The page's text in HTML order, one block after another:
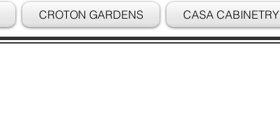
CROTON GARDENS CASA CABINETRY